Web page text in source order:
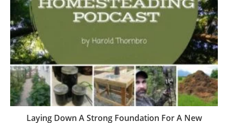
Laying Down A Strong Foundation For A New